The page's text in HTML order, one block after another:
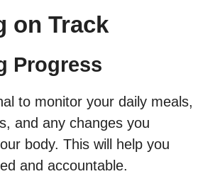
on Track
Progress
to monitor your daily meals,
and any changes you
body. This will help you
and accountable.